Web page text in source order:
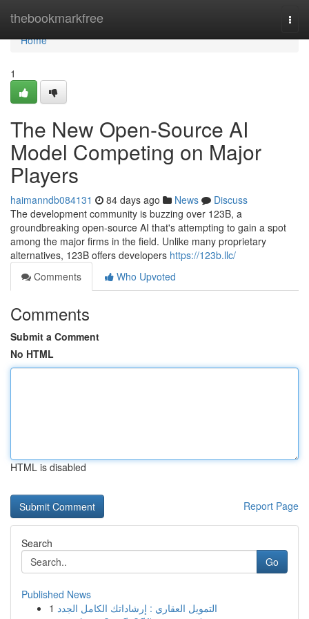
thebookmarkfree
Home
Home
1
The New Open-Source AI
Model Competing on Major
Players
haimanndb084131 84 days ago News
Discuss
The development community is buzzing over 123B, a
groundbreaking open-source AI that's attempting to gain a spot
among the major firms in the field. Unlike many proprietary
alternatives, 123B offers developers https://123b.llc/
Comments
Who Upvoted
Comments
Submit a Comment
No HTML
HTML is disabled
Report Page
Search
Go
Published News
1 التمويل العقاري : إرشاداتك الكامل الجدد